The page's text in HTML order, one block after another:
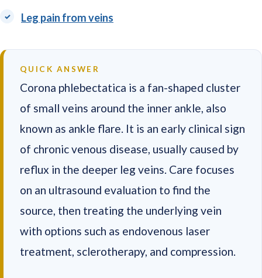
Leg pain from veins
QUICK ANSWER
Corona phlebectatica is a fan-shaped cluster
of small veins around the inner ankle, also
known as ankle flare. It is an early clinical sign
of chronic venous disease, usually caused by
reflux in the deeper leg veins. Care focuses
on an ultrasound evaluation to find the
source, then treating the underlying vein
with options such as endovenous laser
treatment, sclerotherapy, and compression.